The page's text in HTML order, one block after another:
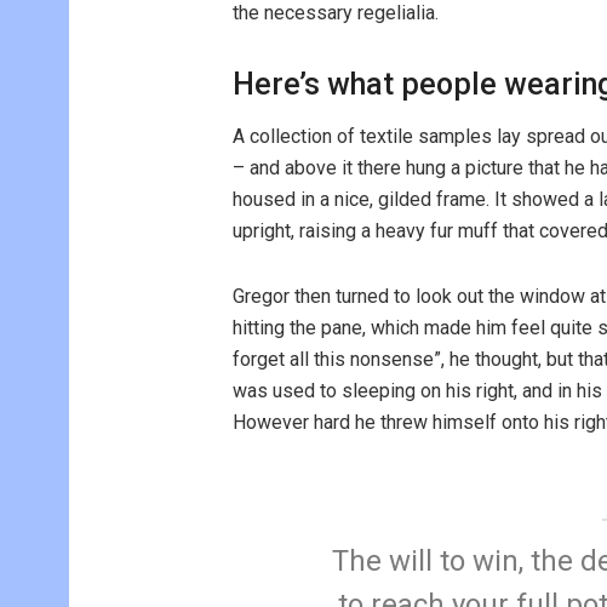
the necessary regelialia.
Here’s what people
A collection of textile samples lay spread
– and above it there hung a picture that he
housed in a nice, gilded frame. It showed a
upright, raising a heavy fur muff that
Gregor then turned to look out the window
hitting the pane, which made him feel quite
forget all this nonsense”, he thought, but
was used to sleeping on his right, and in
However hard he threw himself onto his
The will to win, the